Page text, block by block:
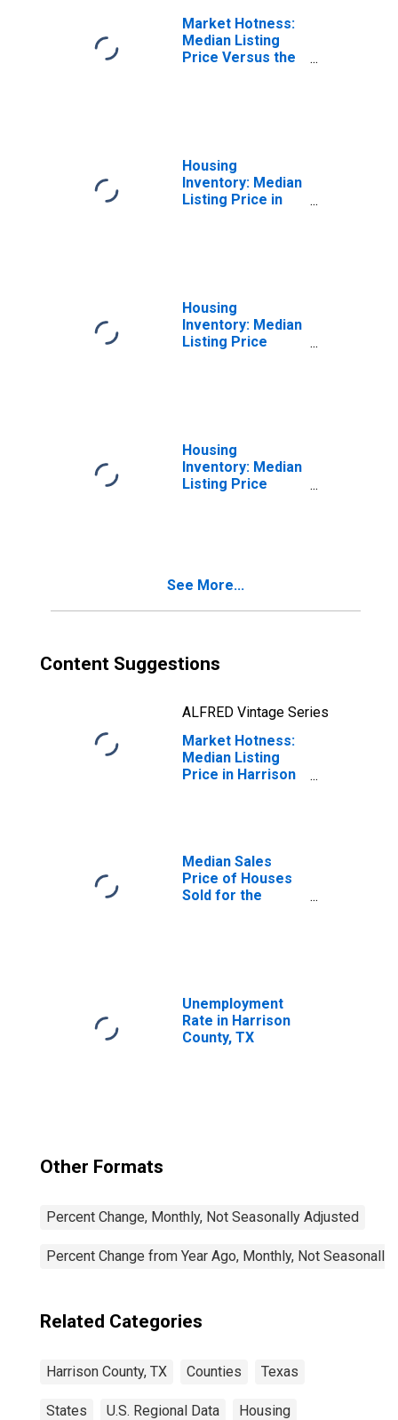
Market Hotness:
Median Listing
Price Versus the
Housing
Inventory: Median
Listing Price in
Housing
Inventory: Median
Listing Price
Housing
Inventory: Median
Listing Price
See More...
Content Suggestions
ALFRED Vintage Series
Market Hotness:
Median Listing
Price in Harrison
Median Sales
Price of Houses
Sold for the
Unemployment
Rate in Harrison
County, TX
Other Formats
Percent Change, Monthly, Not Seasonally Adjusted
Percent Change from Year Ago, Monthly, Not Seasonally
Related Categories
Harrison County, TX Counties Texas
States U.S. Regional Data Housing